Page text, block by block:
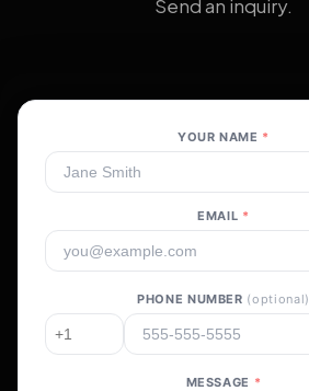
Send an inquiry.
YOUR NAME *
EMAIL *
PHONE NUMBER (optional)
MESSAGE *